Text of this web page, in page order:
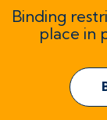
Binding
place in